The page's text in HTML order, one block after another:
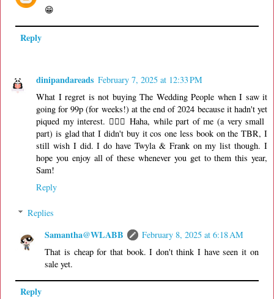
😁
Reply
dinipandareads February 7, 2025 at 12:33 PM
What I regret is not buying The Wedding People when I saw it
going for 99p (for weeks!) at the end of 2024 because it hadn't yet
piqued my interest. 🤦🏻‍♀️ Haha, while part of me (a very small
part) is glad that I didn't buy it cos one less book on the TBR, I
still wish I did. I do have Twyla & Frank on my list though. I
hope you enjoy all of these whenever you get to them this year,
Sam!
Reply
Replies
Samantha@WLABB
February 8, 2025 at 6:18 AM
That is cheap for that book. I don't think I have seen it on
sale yet.
Reply